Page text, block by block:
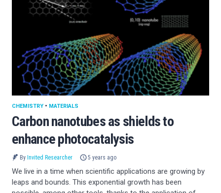
Carbon nanotubes as shields to
enhance photocatalysis
CHEMISTRY • MATERIALS
By Invited Researcher 5 years ago
We live in a time when scientific applications are growing by
leaps and bounds. This exponential growth has been